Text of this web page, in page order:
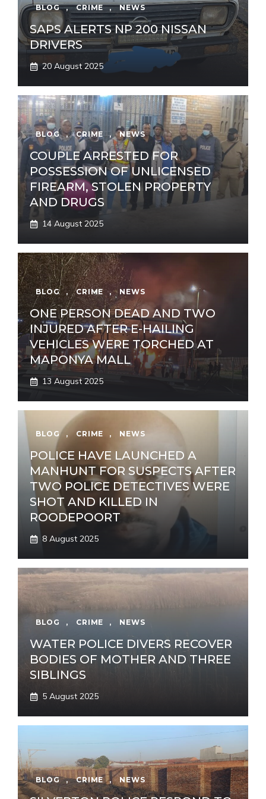
BLOG , CRIME , NEWS
SAPS ALERTS NP 200 NISSAN
DRIVERS
20 August 2025
BLOG , CRIME , NEWS
COUPLE ARRESTED FOR
POSSESSION OF UNLICENSED
FIREARM, STOLEN PROPERTY
AND DRUGS
14 August 2025
BLOG , CRIME , NEWS
ONE PERSON DEAD AND TWO
INJURED AFTER E-HAILING
VEHICLES WERE TORCHED AT
MAPONYA MALL
13 August 2025
BLOG , CRIME , NEWS
POLICE HAVE LAUNCHED A
MANHUNT FOR SUSPECTS AFTER
TWO POLICE DETECTIVES WERE
SHOT AND KILLED IN
ROODEPOORT
8 August 2025
BLOG , CRIME , NEWS
WATER POLICE DIVERS RECOVER
BODIES OF MOTHER AND THREE
SIBLINGS
5 August 2025
BLOG , CRIME , NEWS